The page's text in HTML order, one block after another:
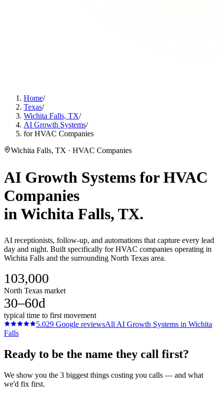
Home/
Texas/
Wichita Falls, TX/
AI Growth Systems/
for HVAC Companies
Wichita Falls, TX · HVAC Companies
AI Growth Systems forHVAC
Companies
in Wichita Falls, TX.
AI receptionists, follow-up, and automations that capture every lead
day and night. Built specifically for HVAC companies operating in
Wichita Falls and the surrounding North Texas area.
103,000
North Texas market
30–60d
typical time to first movement
5.029 Google reviewsAll AI Growth Systems in Wichita
Falls
Ready to be the name they call first?
We show you the 3 biggest things costing you calls — and what
we'd fix first.